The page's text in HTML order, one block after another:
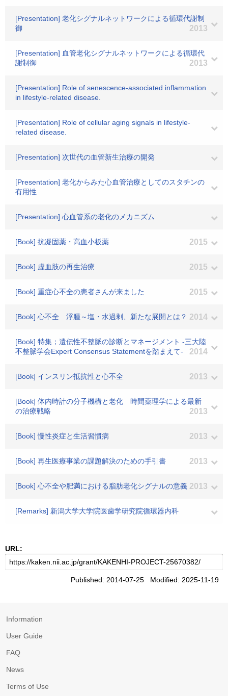
[Presentation] 老化シグナルネットワークによる循環代謝制
御
2013
[Presentation] 血管老化シグナルネットワークによる循環代
謝制御
2013
[Presentation] Role of senescence-associated inflammation
in lifestyle-related disease.
[Presentation] Role of cellular aging signals in lifestyle-
related disease.
[Presentation] 次世代の血管新生治療の開発
[Presentation] 老化からみた心血管治療としてのスタチンの
有用性
[Presentation] 心血管系の老化のメカニズム
[Book] 抗凝固薬・高血小板薬 2015
[Book] 虚血肢の再生治療 2015
[Book] 重症心不全の患者さんが来ました 2015
[Book] 心不全 浮腫～塩・水過剰、新たな展開とは？ 2014
[Book] 特集；遺伝性不整脈の診断とマネージメント -三大陸
不整脈学会Expert Consensus Statementを踏まえて-
2014
[Book] インスリン抵抗性と心不全 2013
[Book] 体内時計の分子機構と老化 時間薬理学による最新
の治療戦略
2013
[Book] 慢性炎症と生活習慣病 2013
[Book] 再生医療事業の課題解決のための手引書 2013
[Book] 心不全や肥満における脂肪老化シグナルの意義 2013
[Remarks] 新潟大学大学院医歯学研究院循環器内科
URL:
Published: 2014-07-25 Modified: 2025-11-19
Information
User Guide
FAQ
News
Terms of Use